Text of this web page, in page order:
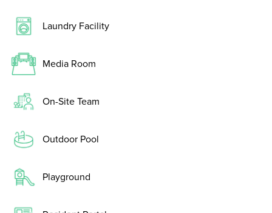
Laundry Facility
Media Room
On-Site Team
Outdoor Pool
Playground